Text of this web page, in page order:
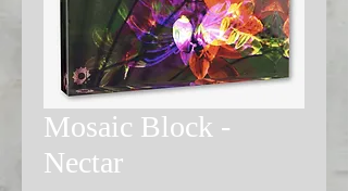
Mosaic Block -
Nectar